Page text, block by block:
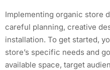
Implementing organic store
careful planning, creative
installation. To get started,
store’s specific needs and
available space, target